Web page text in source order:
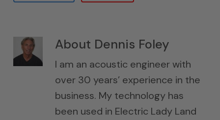
About Dennis Foley
I am an acoustic engineer with
over 30 years’ experience in the
business. My technology has
been used in Electric Lady Land